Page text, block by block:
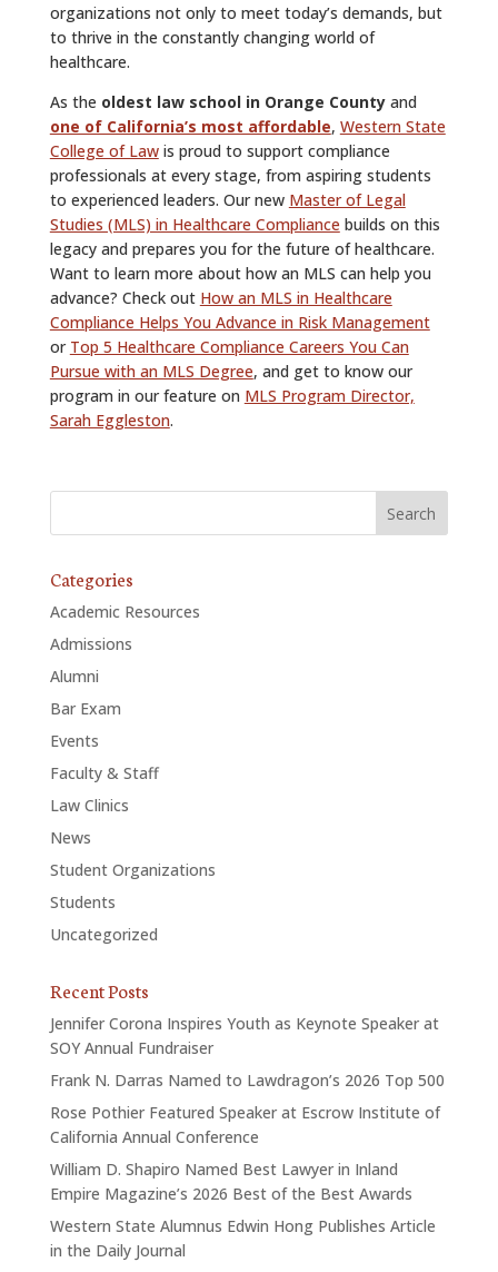
organizations not only to meet today’s demands, but
to thrive in the constantly changing world of
healthcare.
As the oldest law school in Orange Countyand
one of California’s most affordable, Western State
College of Lawis proud to support compliance
professionals at every stage, from aspiring students
to experienced leaders. Our new Master of Legal
Studies (MLS) in Healthcare Compliance builds on this
legacy and prepares you for the future of healthcare.
Want to learn more about how an MLS can help you
advance? Check out How an MLS in Healthcare
Compliance Helps You Advance in Risk Management
or Top 5 Healthcare Compliance Careers You Can
Pursue with an MLS Degree, and get to know our
program in our feature on MLS Program Director,
Sarah Eggleston.
Categories
Academic Resources
Admissions
Alumni
Bar Exam
Events
Faculty & Staff
Law Clinics
News
Student Organizations
Students
Uncategorized
Recent Posts
Jennifer Corona Inspires Youth as Keynote Speaker at
SOY Annual Fundraiser
Frank N. Darras Named to Lawdragon’s 2026 Top 500
Rose Pothier Featured Speaker at Escrow Institute of
California Annual Conference
William D. Shapiro Named Best Lawyer in Inland
Empire Magazine’s 2026 Best of the Best Awards
Western State Alumnus Edwin Hong Publishes Article
in the Daily Journal